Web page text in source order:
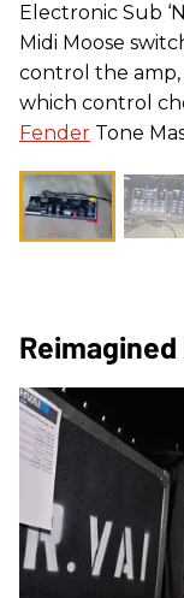
Electronic Sub
Midi Moose
control the amp,
which control
Fender Tone
Reimagined